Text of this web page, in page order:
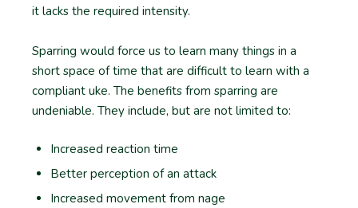
it lacks the required intensity.
Sparring would force us to learn many things in a
short space of time that are difficult to learn with a
compliant uke. The benefits from sparring are
undeniable. They include, but are not limited to:
Increased reaction time
Better perception of an attack
Increased movement from nage